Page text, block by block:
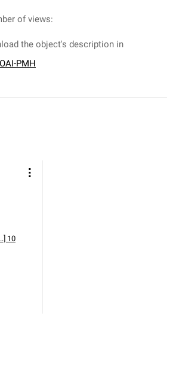
of views:
the object's description in
OAI-PMH
10